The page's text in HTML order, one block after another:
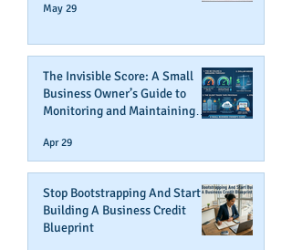
May 29
The Invisible Score: A Small
Business Owner’s Guide to
Monitoring and Maintaining
Apr 29
Stop Bootstrapping And Start
Building A Business Credit
Blueprint